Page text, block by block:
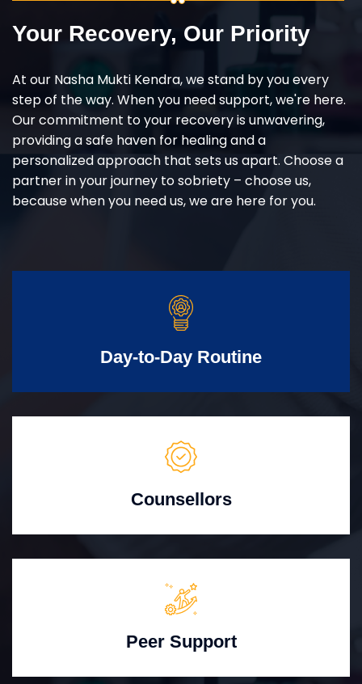
Your Recovery, Our Priority
At our Nasha Mukti Kendra, we stand by you every
step of the way. When you need support, we're here.
Our commitment to your recovery is unwavering,
providing a safe haven for healing and a
personalized approach that sets us apart. Choose a
partner in your journey to sobriety – choose us,
because when you need us, we are here for you.
Day-to-Day Routine
Counsellors
Peer Support